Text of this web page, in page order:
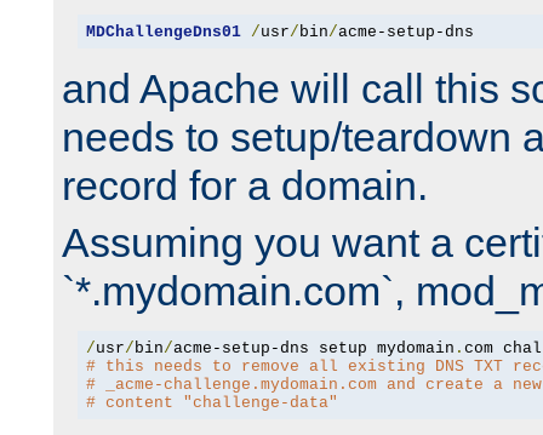
MDChallengeDns01 /usr/ bin/acme-setup-dns
and Apache will call this
needs to setup/teardown
record for a domain.
Assuming you want a
`*.mydomain.com`,
/usr/ bin/acme-setup-dns setup mydomain .
# this needs to remove all existing DNS TXT
# _acme-challenge.mydomain.com and create a
# content "challenge-data"